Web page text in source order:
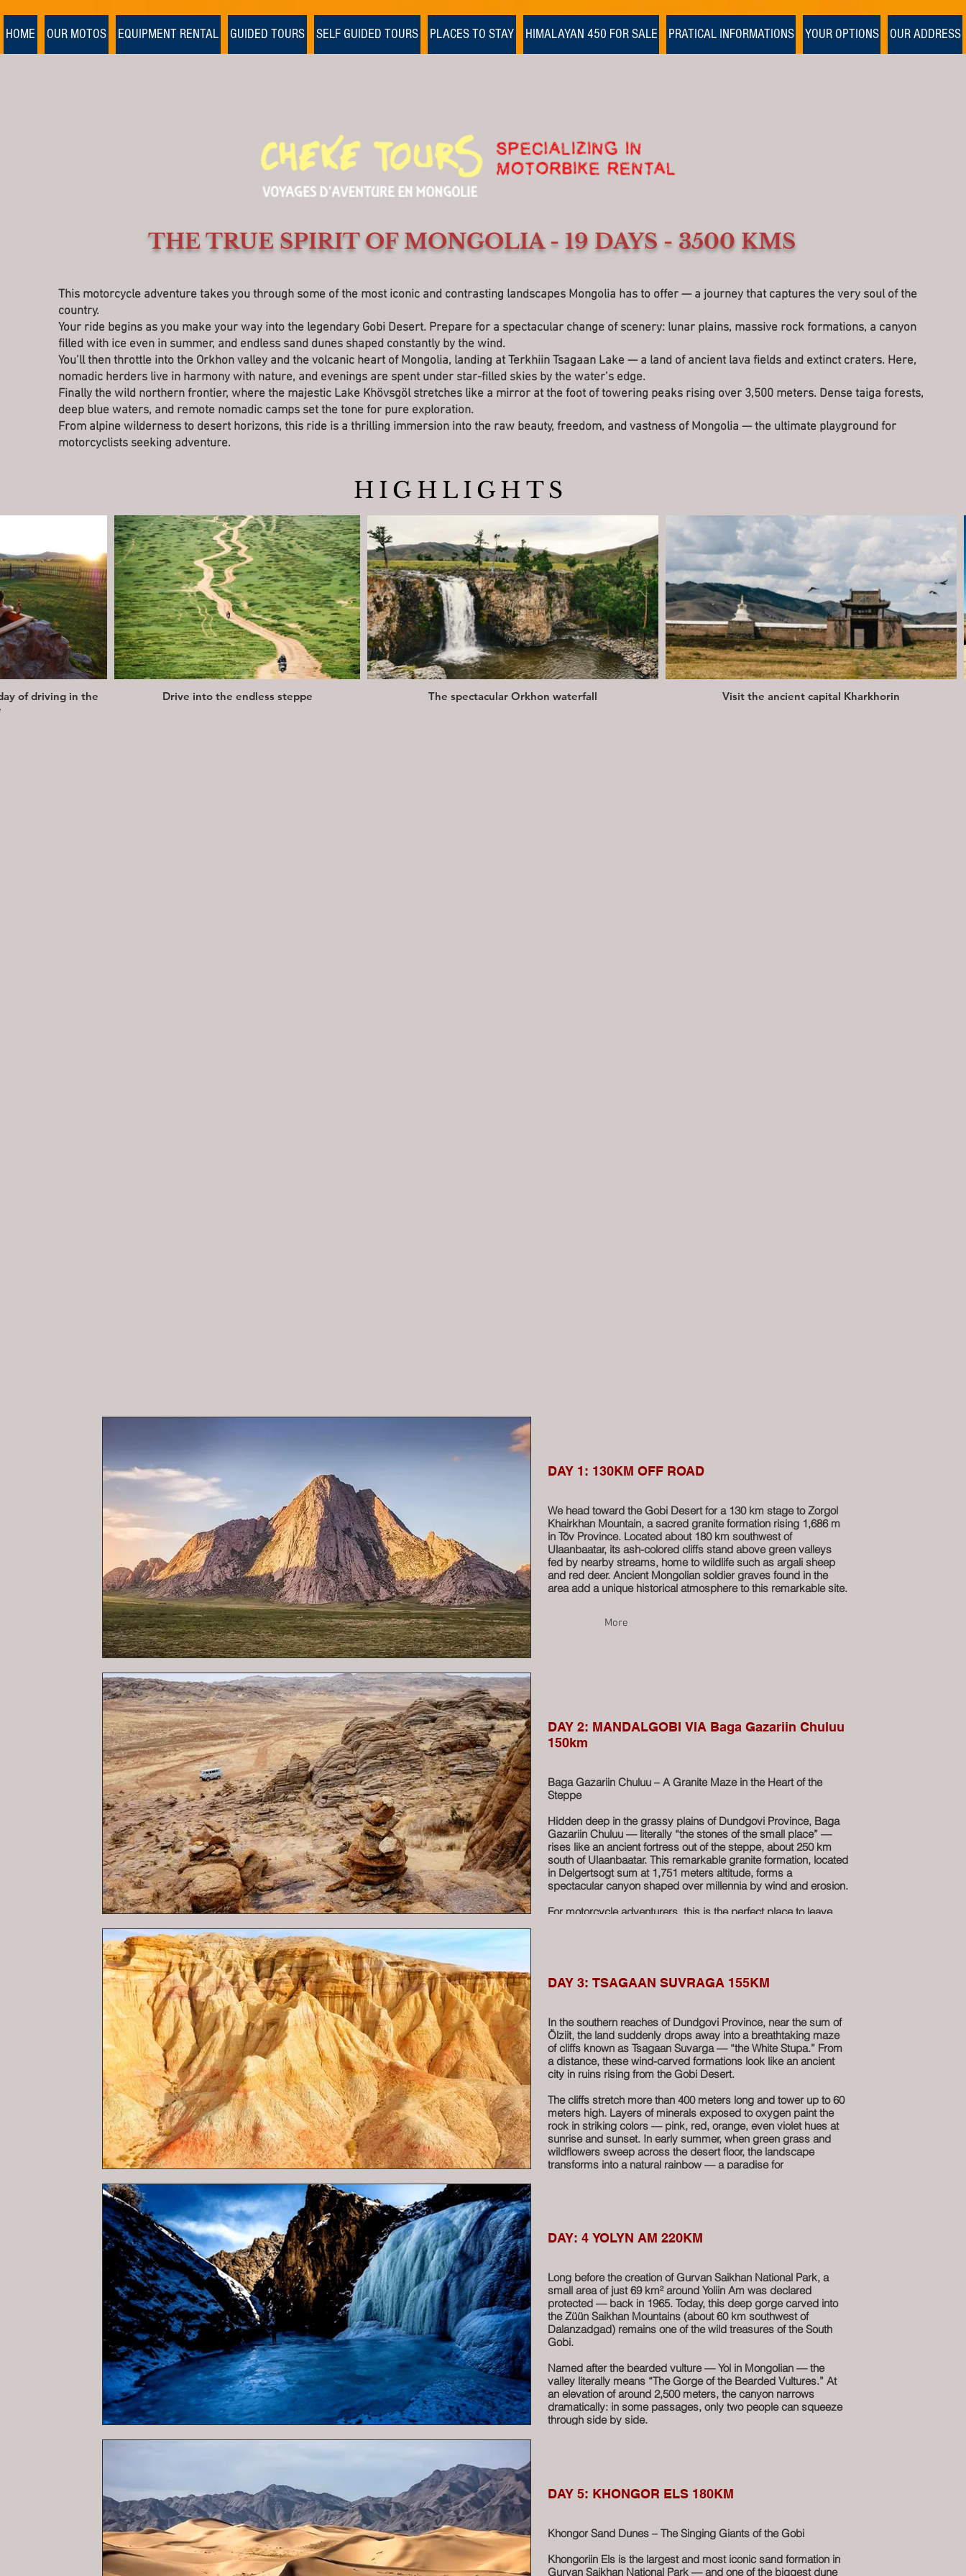
HOME OUR MOTOS EQUIPMENT RENTAL GUIDED TOURS SELF GUIDED TOURS PLACES TO STAY HIMALAYAN 450 FOR SALE PRATICAL INFORMATIONS YOUR OPTIONS OUR ADDRESS
> 1/1
THE TRUE SPIRIT OF MONGOLIA - 19 DAYS - 3500 KMS
This motorcycle adventure takes you through some of the most iconic and contrasting landscapes Mongolia has to offer — a journey that captures the very soul of the
country.
Your ride begins as you make your way into the legendary Gobi Desert. Prepare for a spectacular change of scenery: lunar plains, massive rock formations, a canyon
filled with ice even in summer, and endless sand dunes shaped constantly by the wind.
You’ll then throttle into the Orkhon valley and the volcanic heart of Mongolia, landing at Terkhiin Tsagaan Lake — a land of ancient lava fields and extinct craters. Here,
nomadic herders live in harmony with nature, and evenings are spent under star-filled skies by the water’s edge.
Finally the wild northern frontier, where the majestic Lake Khövsgöl stretches like a mirror at the foot of towering peaks rising over 3,500 meters. Dense taiga forests,
deep blue waters, and remote nomadic camps set the tone for pure exploration.
From alpine wilderness to desert horizons, this ride is a thrilling immersion into the raw beauty, freedom, and vastness of Mongolia — the ultimate playground for
motorcyclists seeking adventure.
HIGHLIGHTS
of driving in the
Drive into the endless steppe The spectacular Orkhon waterfall Visit the ancient capital Kharkhorin
DAY 1: 130KM OFF ROAD
We head toward the Gobi Desert for a 130 km stage to Zorgol
Khairkhan Mountain, a sacred granite formation rising 1,686 m
in Töv Province. Located about 180 km southwest of
Ulaanbaatar, its ash-colored cliffs stand above green valleys
fed by nearby streams, home to wildlife such as argali sheep
and red deer. Ancient Mongolian soldier graves found in the
area add a unique historical atmosphere to this remarkable site.
More
DAY 2: MANDALGOBI VIA Baga Gazariin Chuluu
150km
Baga Gazariin Chuluu – A Granite Maze in the Heart of the
Steppe
Hidden deep in the grassy plains of Dundgovi Province, Baga
Gazariin Chuluu — literally “the stones of the small place” —
rises like an ancient fortress out of the steppe, about 250 km
south of Ulaanbaatar. This remarkable granite formation, located
in Delgertsogt sum at 1,751 meters altitude, forms a
spectacular canyon shaped over millennia by wind and erosion.
For motorcycle adventurers, this is the perfect place to leave
to two revered monks who lived here in the 19th century.
temple, a quiet reminder of Mongolia’s spiritual past. Nearby, an
ancient rainwater well is said to have healing powers —
especially for eye ailments. A small ladle awaits pilgrims who
wish to test the legend for themselves.
Baga Gazariin Chuluu combines raw adventure, geological
wonder, and a touch of mysticism — a must-see stop on any
ride through the Middle Gobi.
More
DAY 3: TSAGAAN SUVRAGA 155KM
In the southern reaches of Dundgovi Province, near the sum of
Ölziit, the land suddenly drops away into a breathtaking maze
of cliffs known as Tsagaan Suvarga — “the White Stupa.” From
a distance, these wind-carved formations look like an ancient
city in ruins rising from the Gobi Desert.
The cliffs stretch more than 400 meters long and tower up to 60
meters high. Layers of minerals exposed to oxygen paint the
rock in striking colors — pink, red, orange, even violet hues at
sunrise and sunset. In early summer, when green grass and
wildflowers sweep across the desert floor, the landscape
transforms into a natural rainbow — a paradise for
tones.
For riders, Tsagaan Suvarga is more than a viewpoint — it’s a
place to explore. Allow at least an hour to hike along the cliff
tops for unforgettable panoramas over the Gobi. The silence,
the colors, the sheer scale of the landscape — everything here
A true highlight of any motorcycle journey through southern
Mongolia.
DAY: 4 YOLYN AM 220KM
Long before the creation of Gurvan Saikhan National Park, a
small area of just 69 km² around Yoliin Am was declared
protected — back in 1965. Today, this deep gorge carved into
the Züün Saikhan Mountains (about 60 km southwest of
Dalanzadgad) remains one of the wild treasures of the South
Gobi.
Named after the bearded vulture — Yol in Mongolian — the
valley literally means “The Gorge of the Bearded Vultures.” At
an elevation of around 2,500 meters, the canyon narrows
dramatically: in some passages, only two people can squeeze
through side by side.
sheets of ice that survive into summer.
delivers:
• Rare fauna, including Siberian ibex, argali sheep, and of
DAY 5: KHONGOR ELS 180KM
Khongor Sand Dunes – The Singing Giants of the Gobi
Khongoriin Els is the largest and most iconic sand formation in
Gurvan Saikhan National Park — and one of the biggest dune